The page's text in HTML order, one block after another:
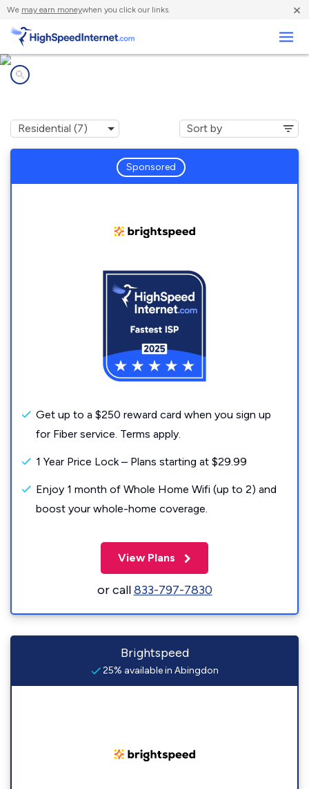
We may earn moneywhen you click our links. ×
Sponsored
Get up to a $250 reward card when you sign up
for Fiber service. Terms apply.
1 Year Price Lock – Plans starting at $29.99
Enjoy 1 month of Whole Home Wifi (up to 2) and
boost your whole-home coverage.
View Plans
or call833-797-7830
Brightspeed
25% available in Abingdon